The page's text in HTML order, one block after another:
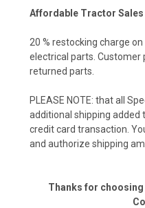
Affordable Tractor Sales
20 % restocking charge
electrical parts. Customer
returned parts.
PLEASE NOTE: that all
additional shipping added
credit card transaction.
and authorize shipping
Thanks for